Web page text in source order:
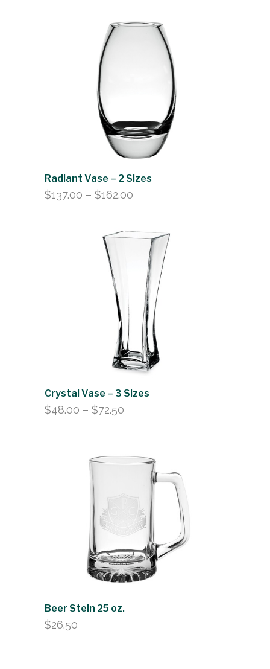
Radiant Vase – 2 Sizes
$137.00 – $162.00
through
$162.00
Crystal Vase – 3 Sizes
$48.00 – $72.50
through
$72.50
Beer Stein 25 oz.
$26.50